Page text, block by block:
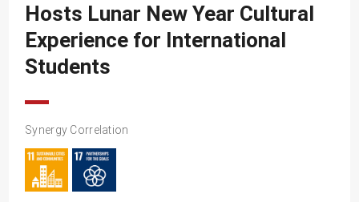
SDG12
SDG13
Hosts Lunar New Year Cultural
Experience for International
Students
Synergy Correlation